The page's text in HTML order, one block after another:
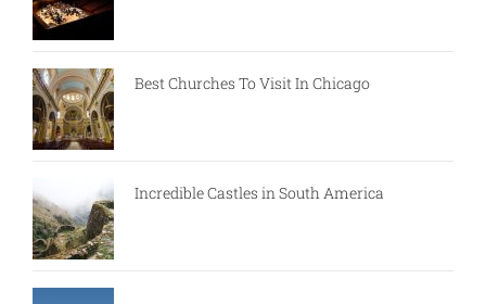
Best Churches To Visit In Chicago
Incredible Castles in South America